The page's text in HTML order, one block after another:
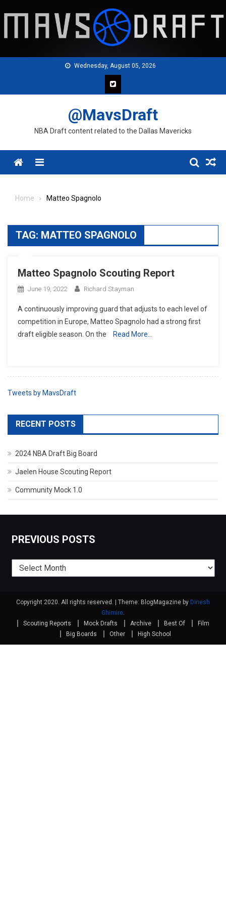
Wednesday, August 05, 2026
@MavsDraft
NBA Draft content related to the Dallas Mavericks
Menu
Home Matteo Spagnolo
TAG: MATTEO SPAGNOLO
Matteo Spagnolo Scouting Report
June 19, 2022 Richard Stayman
A continuously improving guard that adjusts to each level of
competition in Europe, Matteo Spagnolo had a strong first
draft eligible season. On the
Read More…
Tweets by MavsDraft
RECENT POSTS
2024 NBA Draft Big Board
Jaelen House Scouting Report
Community Mock 1.0
PREVIOUS POSTS
Previous
posts
Copyright 2020. All rights reserved. | Theme: BlogMagazine by Dinesh
Ghimire
Scouting Reports
Mock Drafts Archive Best Of
Film
Big Boards
Other High School